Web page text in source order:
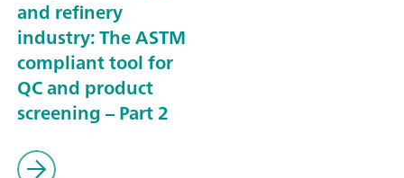
and refinery
industry: The ASTM
compliant tool for
QC and product
screening – Part 2